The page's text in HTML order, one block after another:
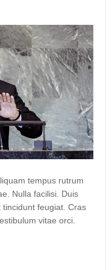
tempus rutrum
Nulla facilisi. Duis
feugiat. Cras
vitae orci.